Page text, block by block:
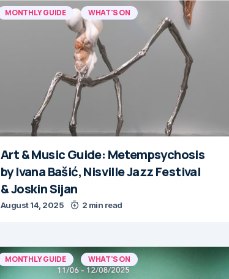
MONTHLY GUIDE WHAT'S ON
Art & Music Guide: Metempsychosis
by Ivana Bašić, Nisville Jazz Festival
& Joskin Sijan
August 14, 2025 2 min read
MONTHLY GUIDE WHAT'S ON